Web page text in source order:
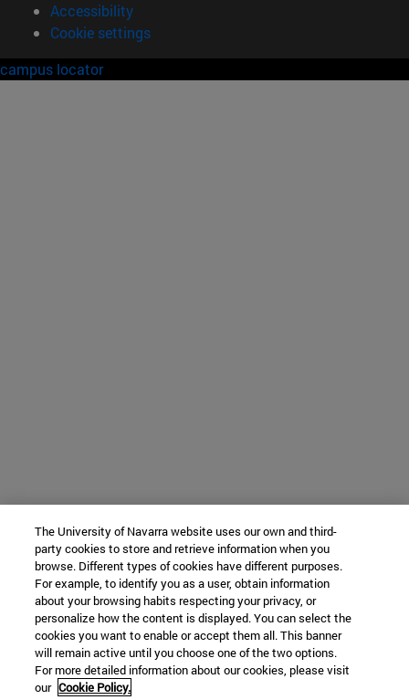
Accessibility
Cookie settings
campus locator
The University of Navarra website uses our own and third-
party cookies to store and retrieve information when you
browse. Different types of cookies have different purposes.
For example, to identify you as a user, obtain information
about your browsing habits respecting your privacy, or
personalize how the content is displayed. You can select the
cookies you want to enable or accept them all. This banner
will remain active until you choose one of the two options.
For more detailed information about our cookies, please visit
our Cookie Policy.